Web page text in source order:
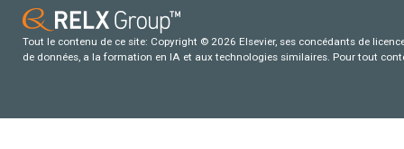
Tout le contenu de ce site: Copyright © 2026 Elsevier, ses concédants de
de données, a la formation en IA et aux technologies similaires. Pour tout